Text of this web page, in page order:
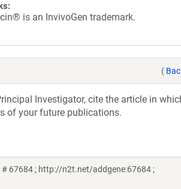
is an InvivoGen trademark.
(
Investigator, cite the article in
of your future publications.
67684 ; http://n2t.net/addgene:67684 ;